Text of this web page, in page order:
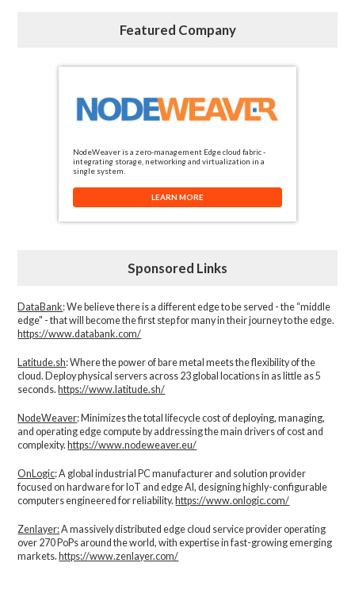
Featured Company
NodeWeaver is a zero-management Edge cloud fabric -
integrating storage, networking and virtualization in a
single system.
LEARN MORE
Sponsored Links
DataBank: We believe there is a different edge to be served - the “middle
edge" - that will become the first step for many in their journey to the edge.
https://www.databank.com/
Latitude.sh: Where the power of bare metal meets the flexibility of the
cloud. Deploy physical servers across 23 global locations in as little as 5
seconds. https://www.latitude.sh/
NodeWeaver: Minimizes the total lifecycle cost of deploying, managing,
and operating edge compute by addressing the main drivers of cost and
complexity.​ https://www.nodeweaver.eu/
OnLogic: A global industrial PC manufacturer and solution provider
focused on hardware for IoT and edge AI, designing highly-configurable
computers engineered for reliability. https://www.onlogic.com/
Zenlayer:A massively distributed edge cloud service provider operating
over 270 PoPs around the world, with expertise in fast-growing emerging
markets. https://www.zenlayer.com/